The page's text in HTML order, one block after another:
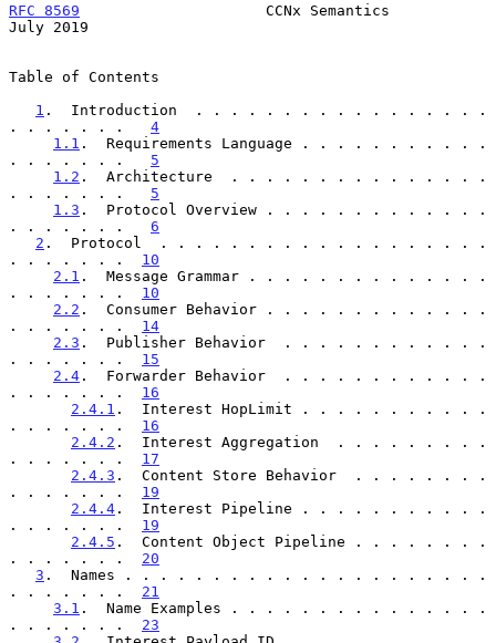
RFC 8569
                     CCNx Semantics
July 2019
Table of Contents
1 .  Introduction  . . . . . . . . . . . . . . . . .
. . . . . . . 4
1.1 .  Requirements Language . . . . . . . . . . .
. . . . . . . 5
1.2 .  Architecture  . . . . . . . . . . . . . . .
. . . . . . . 5
1.3 .  Protocol Overview . . . . . . . . . . . . .
. . . . . . . 6
2 .  Protocol  . . . . . . . . . . . . . . . . . . .
. . . . . . . 10
2.1 .  Message Grammar . . . . . . . . . . . . . .
. . . . . . . 10
2.2 .  Consumer Behavior . . . . . . . . . . . . .
. . . . . . . 14
2.3 .  Publisher Behavior  . . . . . . . . . . . .
. . . . . . . 15
2.4 .  Forwarder Behavior  . . . . . . . . . . . .
. . . . . . . 16
2.4.1 .  Interest HopLimit . . . . . . . . . . .
. . . . . . . 16
2.4.2 .  Interest Aggregation  . . . . . . . . .
. . . . . . . 17
2.4.3 .  Content Store Behavior  . . . . . . . .
. . . . . . . 19
2.4.4 .  Interest Pipeline . . . . . . . . . . .
. . . . . . . 19
2.4.5 .  Content Object Pipeline . . . . . . . .
. . . . . . . 20
3 .  Names . . . . . . . . . . . . . . . . . . . . .
. . . . . . . 21
3.1 .  Name Examples . . . . . . . . . . . . . . .
. . . . . . . 23